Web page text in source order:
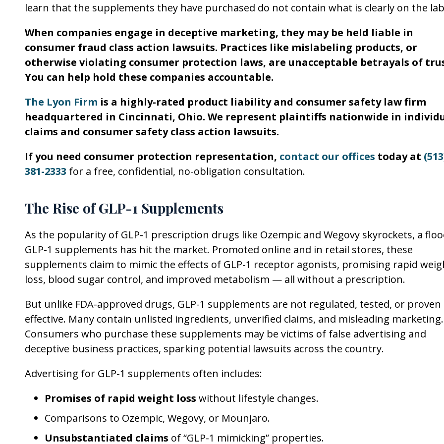
learn that the supplements they have purchased do not contain what is clearly on the
When companies engage in deceptive marketing, they may be held liable in
consumer fraud class action lawsuits. Practices like mislabeling products, or
otherwise violating consumer protection laws, are unacceptable betrayals of
You can help hold these companies accountable.
The Lyon Firm is a highly-rated product liability and consumer safety law firm
headquartered in Cincinnati, Ohio. We represent plaintiffs nationwide in
claims and consumer safety class action lawsuits.
If you need consumer protection representation, contact our offices today at
381-2333 for a free, confidential, no-obligation consultation.
The Rise of GLP-1 Supplements
As the popularity of GLP-1 prescription drugs like Ozempic and Wegovy skyrockets, a
GLP-1 supplements has hit the market. Promoted online and in retail stores, these
supplements claim to mimic the effects of GLP-1 receptor agonists, promising rapid
loss, blood sugar control, and improved metabolism — all without a prescription.
But unlike FDA-approved drugs, GLP-1 supplements are not regulated, tested, or proven
effective. Many contain unlisted ingredients, unverified claims, and misleading marketing.
Consumers who purchase these supplements may be victims of false advertising and
deceptive business practices, sparking potential lawsuits across the country.
Advertising for GLP-1 supplements often includes:
Promises of rapid weight loss without lifestyle changes.
Comparisons to Ozempic, Wegovy, or Mounjaro.
Unsubstantiated claims of “GLP-1 mimicking” properties.